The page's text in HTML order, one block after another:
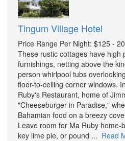
Tingum Village Hotel
Price Range Per Night: $125 -
These rustic cottages have high
furnishings, netting above the
person whirlpool tubs
floor-to-ceiling corner windows.
Ruby's Restaurant, home of
"Cheeseburger in Paradise,"
Bahamian food on a breezy
Leave room for Ma Ruby
key lime pie, or pound ... Read